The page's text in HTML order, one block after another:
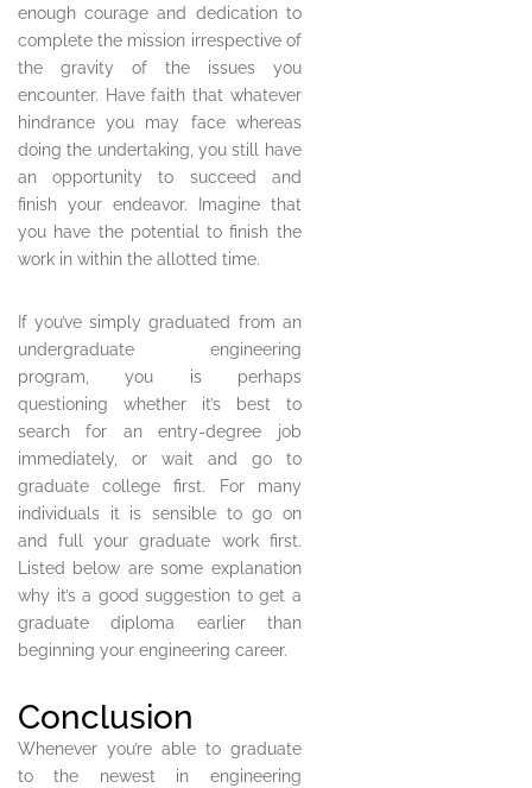
enough courage and dedication to
complete the mission irrespective of
the gravity of the issues you
encounter. Have faith that whatever
hindrance you may face whereas
doing the undertaking, you still have
an opportunity to succeed and
finish your endeavor. Imagine that
you have the potential to finish the
work in within the allotted time.
If you’ve simply graduated from an
undergraduate engineering
program, you is perhaps
questioning whether it’s best to
search for an entry-degree job
immediately, or wait and go to
graduate college first. For many
individuals it is sensible to go on
and full your graduate work first.
Listed below are some explanation
why it’s a good suggestion to get a
graduate diploma earlier than
beginning your engineering career.
Conclusion
Whenever you’re able to graduate
to the newest in engineering